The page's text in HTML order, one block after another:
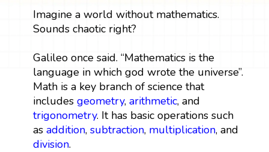
Imagine a world without mathematics.
Sounds chaotic right?
Galileo once said. “Mathematics is the
language in which god wrote the universe”.
Math is a key branch of science that
includes geometry, arithmetic, and
trigonometry. It has basic operations such
as addition, subtraction, multiplication, and
division.